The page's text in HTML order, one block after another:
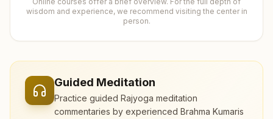
wisdom and experience, we recommend visiting the center in
person.
Guided Meditation
Practice guided Rajyoga meditation
commentaries by experienced Brahma Kumaris